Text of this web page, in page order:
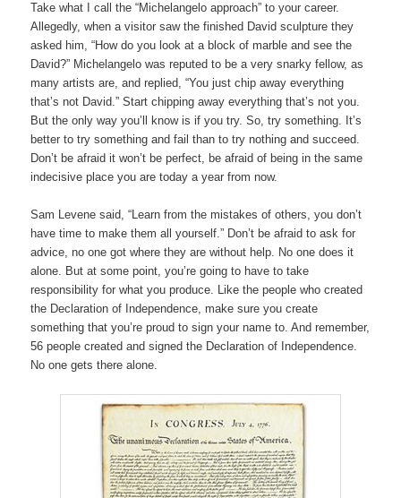
Take what I call the “Michelangelo approach” to your career.
Allegedly, when a visitor saw the finished David sculpture they
asked him, “How do you look at a block of marble and see the
David?” Michelangelo was reputed to be a very snarky fellow, as
many artists are, and replied, “You just chip away everything
that’s not David.” Start chipping away everything that’s not you.
But the only way you’ll know is if you try. So, try something. It’s
better to try something and fail than to try nothing and succeed.
Don’t be afraid it won’t be perfect, be afraid of being in the same
indecisive place you are today a year from now.
Sam Levene said, “Learn from the mistakes of others, you don’t
have time to make them all yourself.” Don’t be afraid to ask for
advice, no one got where they are without help. No one does it
alone. But at some point, you’re going to have to take
responsibility for what you produce. Like the people who created
the Declaration of Independence, make sure you create
something that you’re proud to sign your name to. And remember,
56 people created and signed the Declaration of Independence.
No one gets there alone.